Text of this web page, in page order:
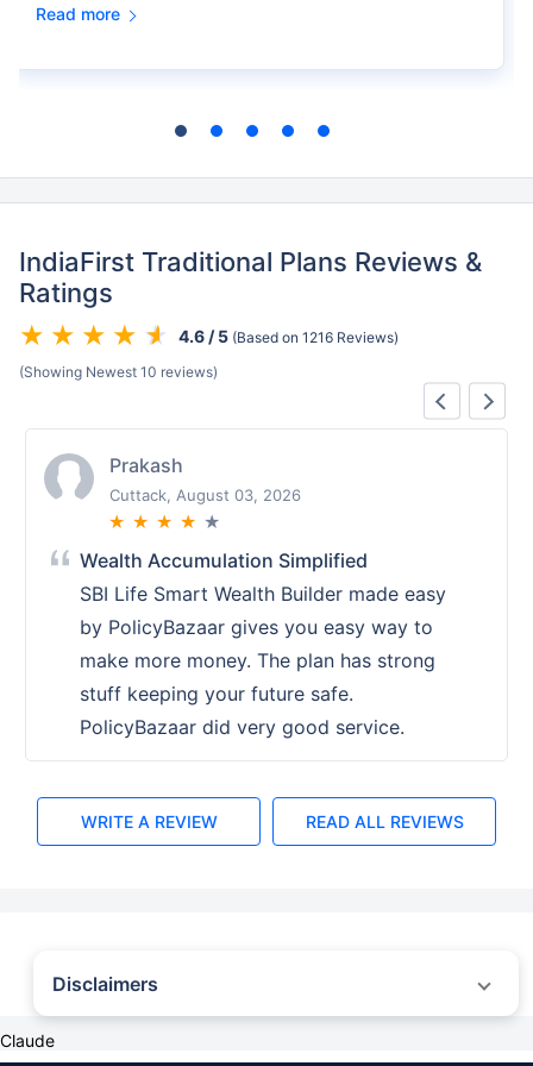
Read more
IndiaFirst Traditional Plans Reviews &
Ratings
4.6 / 5 (Based on 1216 Reviews)
(Showing Newest 10 reviews)
Prakash
Cuttack, August 03, 2026
★ ★ ★ ★ ★
Wealth Accumulation Simplified
SBI Life Smart Wealth Builder made easy
by PolicyBazaar gives you easy way to
make more money. The plan has strong
stuff keeping your future safe.
PolicyBazaar did very good service.
WRITE A REVIEW READ ALL REVIEWS
Disclaimers
year premium (sum of individual single premium and individual non-single
Claude